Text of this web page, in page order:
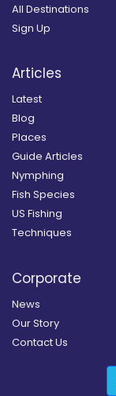
All Destinations
Sign Up
Articles
Latest
Blog
Places
Guide Articles
Nymphing
Fish Species
US Fishing
Techniques
Corporate
News
Our Story
Contact Us